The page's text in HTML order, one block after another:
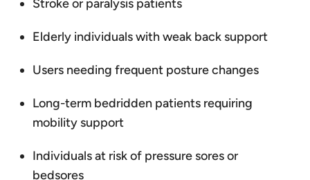
Stroke or paralysis patients
Elderly individuals with weak back support
Users needing frequent posture changes
Long-term bedridden patients requiring
mobility support
Individuals at risk of pressure sores or
bedsores